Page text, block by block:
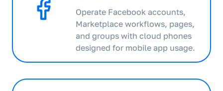
Operate Facebook accounts,
Marketplace workflows, pages,
and groups with cloud phones
designed for mobile app usage.